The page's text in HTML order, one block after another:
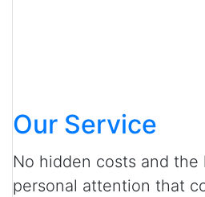
Our Service
No hidden costs and
personal attention that